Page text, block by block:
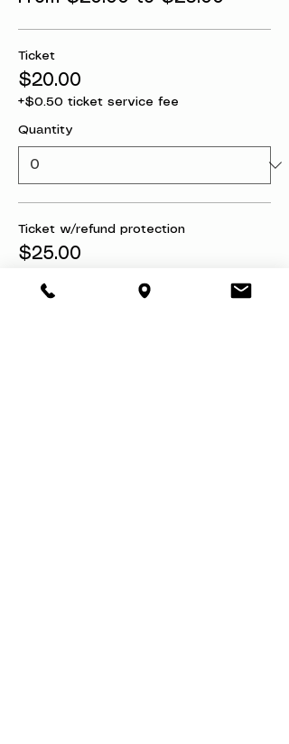
Ticket
$20.00
+$0.50 ticket service fee
Quantity
Ticket w/refund protection
$25.00